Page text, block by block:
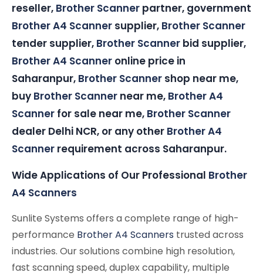
reseller, Brother Scanner partner, government
Brother A4 Scanner supplier, Brother Scanner
tender supplier, Brother Scanner bid supplier,
Brother A4 Scanner online price in
Saharanpur, Brother Scanner shop near me,
buy Brother Scanner near me, Brother A4
Scanner for sale near me, Brother Scanner
dealer Delhi NCR, or any other Brother A4
Scanner requirement across Saharanpur.
Wide Applications of Our Professional Brother
A4 Scanners
Sunlite Systems offers a complete range of high-
performance Brother A4 Scanners trusted across
industries. Our solutions combine high resolution,
fast scanning speed, duplex capability, multiple